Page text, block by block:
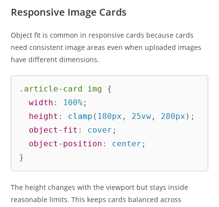
Responsive Image Cards
Object fit is common in responsive cards because cards
need consistent image areas even when uploaded images
have different dimensions.
.article-card img
{
width : 100%;
height : clamp ( 180px , 25vw , 280px ) ;
object-fit : cover ;
object-position : center ;
}
The height changes with the viewport but stays inside
reasonable limits. This keeps cards balanced across